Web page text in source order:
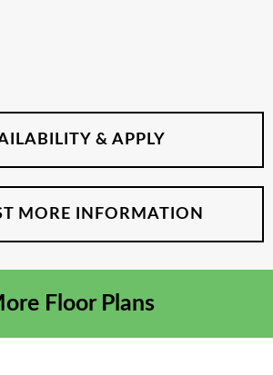
& APPLY
MORE INFORMATION
Floor Plans